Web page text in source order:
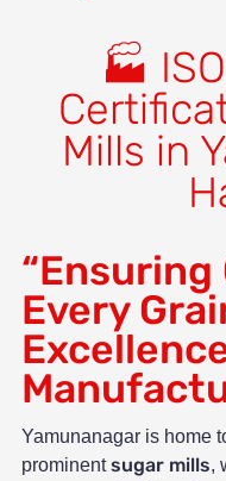
🏭
Mills in
Every
Yamunanagar is home
prominentsugar mills,